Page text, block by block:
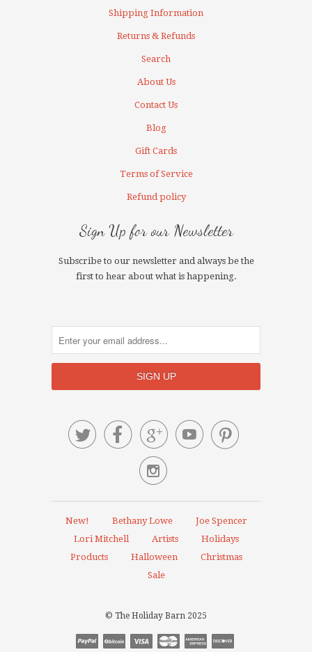
Shipping Information
Returns & Refunds
Search
About Us
Contact Us
Blog
Gift Cards
Terms of Service
Refund policy
Sign Up for our Newsletter
Subscribe to our newsletter and always be the
first to hear about what is happening.
    

New! Bethany Lowe
Joe Spencer
Lori Mitchell
Artists
Holidays
Products
Halloween
Christmas
Sale
© The Holiday Barn 2025